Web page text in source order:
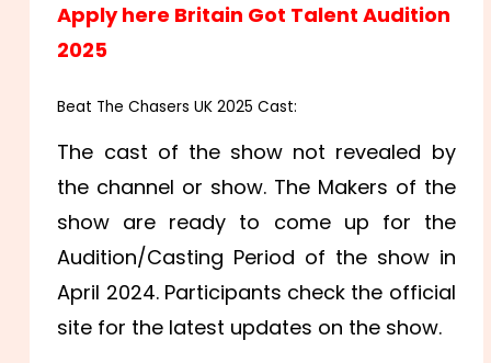
Apply here Britain Got Talent Audition
2025
Beat The Chasers UK 2025Cast:
The cast of the show not revealed by
the channel or show. The Makers of the
show are ready to come up for the
Audition/Casting Period of the show in
April 2024. Participants check the official
site for the latest updates on the show.